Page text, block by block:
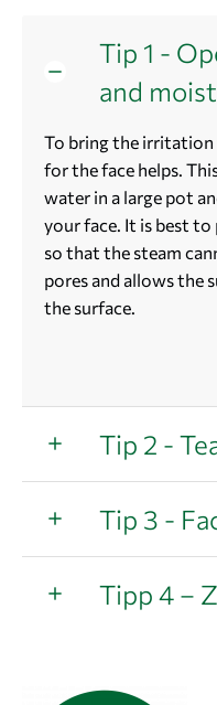
Tip 1 -
and
To bring the irritation
for the face helps.
water in a large pot
your face. It is best to
so that the steam
pores and allows the
the surface.
Tip 2 -
Tip 3 -
Tipp 4 –